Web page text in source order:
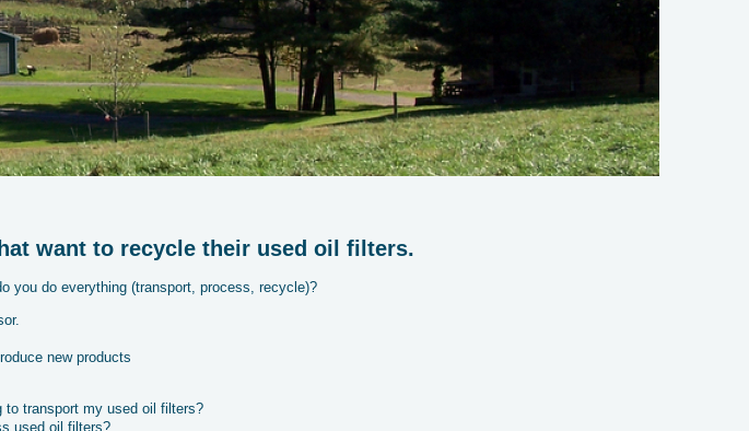
want to recycle their used oil filters.
you do everything (transport, process, recycle)?
new products
to transport my used oil filters?
used oil filters?